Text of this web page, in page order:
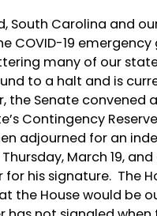
South Carolina and
COVID-19
many of our
to a halt and is
the Senate
Contingency
adjourned for an
March 19,
his signature. The
the House would be